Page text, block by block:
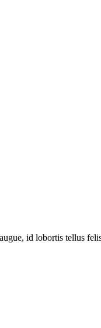
id lobortis tellus